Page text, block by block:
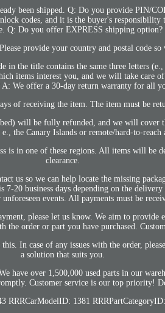
been shipped. Q: Do you provide PIN/
codes, and it is the buyer's responsibility
Q: Do you offer EXPRESS shipping option?
provide your country and postal code so
in the title contains the same three letters
items interest you, and we will take care
A: We offer a 30-day return warranty for all
of receiving the item. The item must be
will be fully refunded, and we will cover
the Canary Islands or remote/hard-to-reach
is in one of these regions. All items will be
clearance.
us so we can help locate the missing
20 business days depending on the
events. All payments must be
please let us know. We aim to provide
the order or part you have purchased.
In case of any issues with the order,
a solution that suits you.
have over 1,500,000 used parts in our
Customer service is our top priority!
RRRCarModelID: 1381